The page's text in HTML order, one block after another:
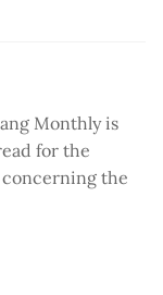
Monthly is
for the
the